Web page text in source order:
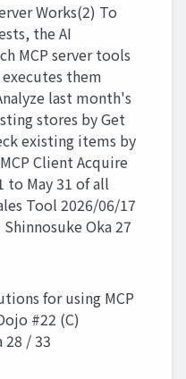
Works(2) To
the AI
MCP server tools
them
last month's
stores by Get
existing items by
Client Acquire
to May 31 of all
Tool 2026/06/17
Oka 27
for using MCP
#22 (C)
28 / 33